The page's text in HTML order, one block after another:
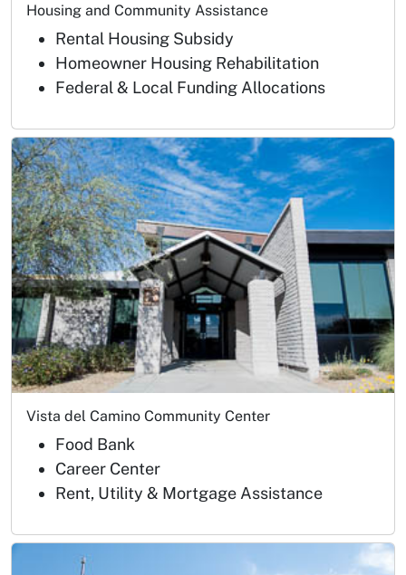
Housing and Community Assistance
Rental Housing Subsidy
Homeowner Housing Rehabilitation
Federal & Local Funding Allocations
Vista del Camino Community Center
Food Bank
Career Center
Rent, Utility & Mortgage Assistance